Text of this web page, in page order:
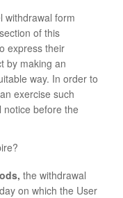
withdrawal form
of this
express their
by making an
way. In order to
exercise such
notice before the
the withdrawal
on which the User